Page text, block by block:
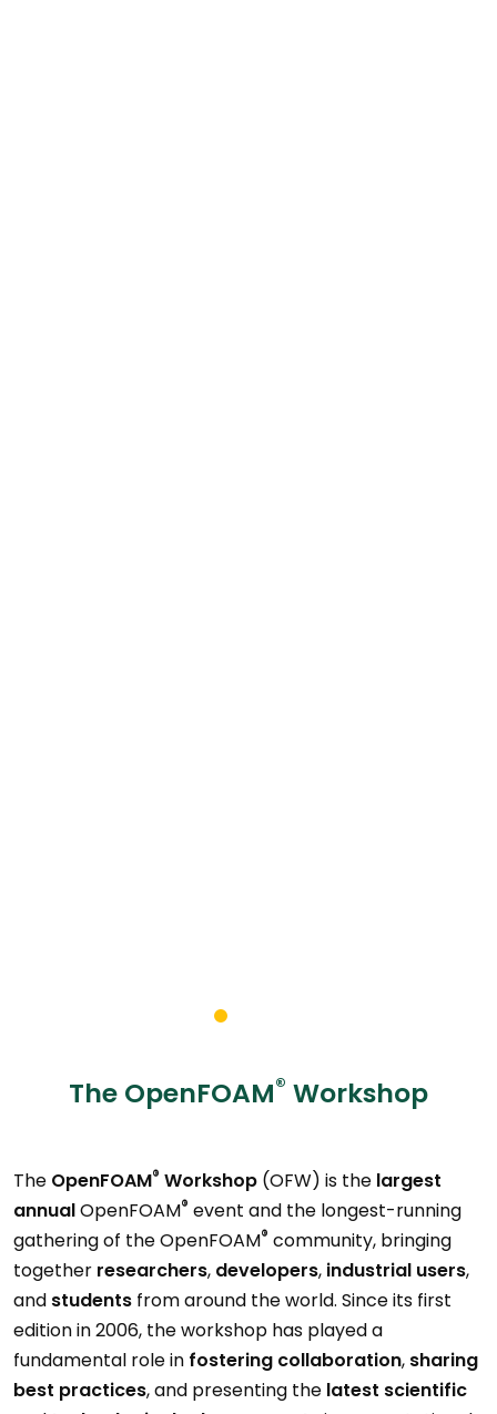
The OpenFOAM® Workshop
The OpenFOAM® Workshop (OFW) is the largest
annualOpenFOAM® event and the longest-running
gathering of the OpenFOAM® community, bringing
together researchers, developers, industrial users,
and students from around the world. Since its first
edition in 2006, the workshop has played a
fundamental role in fostering collaboration, sharing
best practices, and presenting the latest scientific